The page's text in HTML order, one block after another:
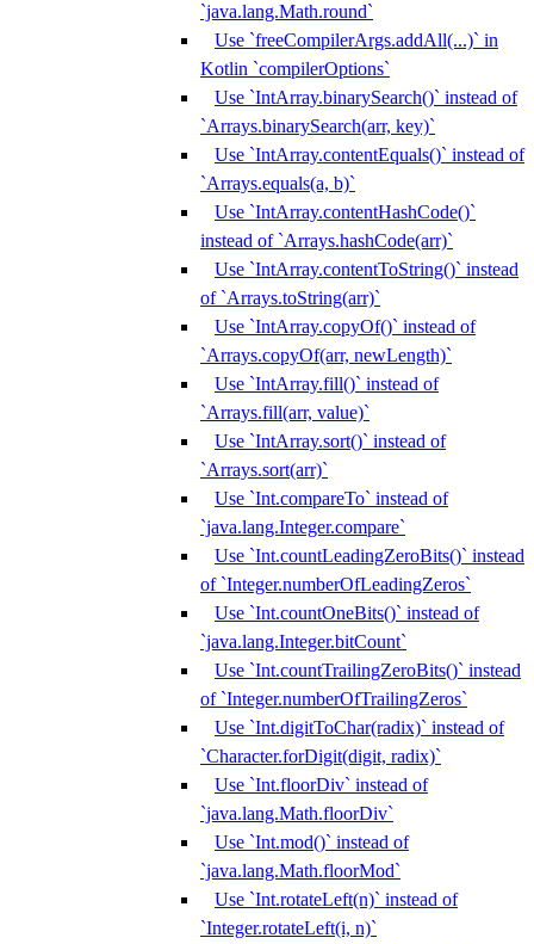
`java.lang.Math.round`
Use `freeCompilerArgs.addAll(...)` in
Kotlin `compilerOptions`
Use `IntArray.binarySearch()` instead of
`Arrays.binarySearch(arr, key)`
Use `IntArray.contentEquals()` instead of
`Arrays.equals(a, b)`
Use `IntArray.contentHashCode()`
instead of `Arrays.hashCode(arr)`
Use `IntArray.contentToString()` instead
of `Arrays.toString(arr)`
Use `IntArray.copyOf()` instead of
`Arrays.copyOf(arr, newLength)`
Use `IntArray.fill()` instead of
`Arrays.fill(arr, value)`
Use `IntArray.sort()` instead of
`Arrays.sort(arr)`
Use `Int.compareTo` instead of
`java.lang.Integer.compare`
Use `Int.countLeadingZeroBits()` instead
of `Integer.numberOfLeadingZeros`
Use `Int.countOneBits()` instead of
`java.lang.Integer.bitCount`
Use `Int.countTrailingZeroBits()` instead
of `Integer.numberOfTrailingZeros`
Use `Int.digitToChar(radix)` instead of
`Character.forDigit(digit, radix)`
Use `Int.floorDiv` instead of
`java.lang.Math.floorDiv`
Use `Int.mod()` instead of
`java.lang.Math.floorMod`
Use `Int.rotateLeft(n)` instead of
`Integer.rotateLeft(i, n)`